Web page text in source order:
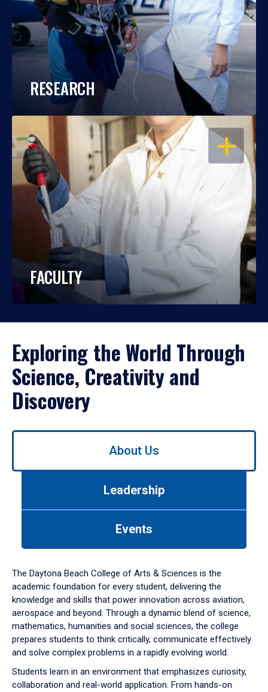
RESEARCH
OPEN
FACULTY
Exploring the World Through
Science, Creativity and
Discovery
Use
down
arrow
to
About Us
Leadership
Events
The Daytona Beach College of Arts & Sciences is the
academic foundation for every student, delivering the
knowledge and skills that power innovation across aviation,
aerospace and beyond. Through a dynamic blend of science,
mathematics, humanities and social sciences, the college
prepares students to think critically, communicate effectively
and solve complex problems in a rapidly evolving world.
Students learn in an environment that emphasizes curiosity,
collaboration and real-world application. From hands-on